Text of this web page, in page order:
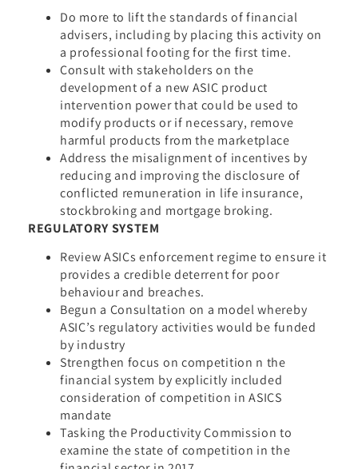
Do more to lift the standards of financial
advisers, including by placing this activity on
a professional footing for the first time.
Consult with stakeholders on the
development of a new ASIC product
intervention power that could be used to
modify products or if necessary, remove
harmful products from the marketplace
Address the misalignment of incentives by
reducing and improving the disclosure of
conflicted remuneration in life insurance,
stockbroking and mortgage broking.
REGULATORY SYSTEM
Review ASICs enforcement regime to ensure it
provides a credible deterrent for poor
behaviour and breaches.
Begun a Consultation on a model whereby
ASIC’s regulatory activities would be funded
by industry
Strengthen focus on competition n the
financial system by explicitly included
consideration of competition in ASICS
mandate
Tasking the Productivity Commission to
examine the state of competition in the